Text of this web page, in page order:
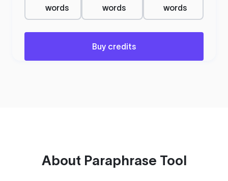
words
words
words
Buy credits
About Paraphrase Tool